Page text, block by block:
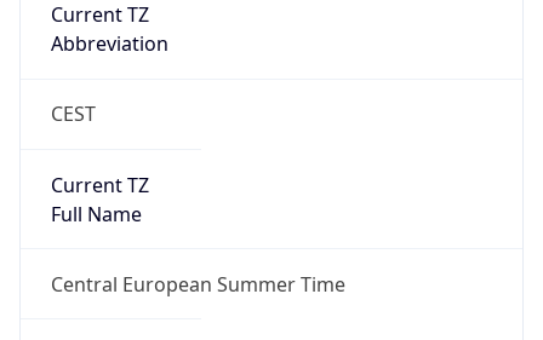
Current TZ
Abbreviation
CEST
Current TZ
Full Name
Central European Summer Time